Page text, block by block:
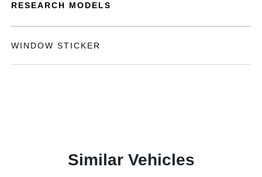
RESEARCH MODELS
WINDOW STICKER
Similar Vehicles